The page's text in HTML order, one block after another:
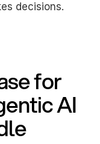
decisions.
for
AI